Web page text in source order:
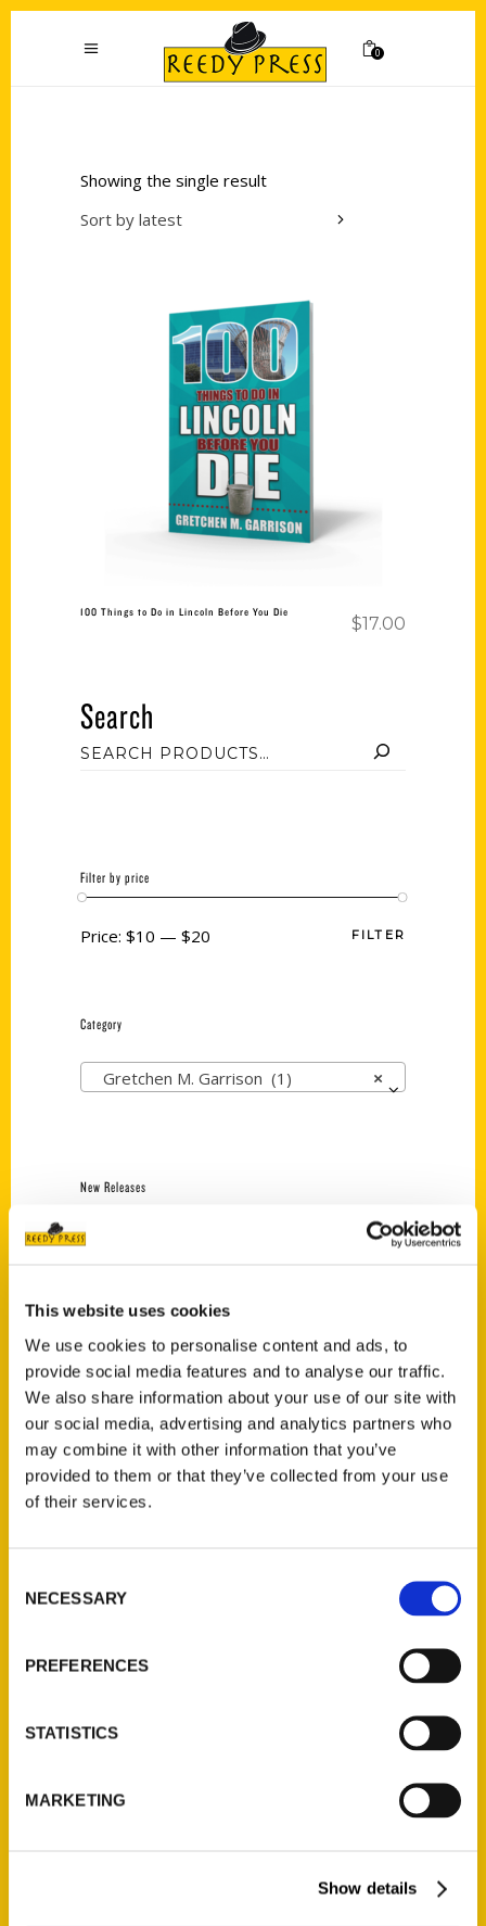
This website uses cookies
We use cookies to personalise content and ads, to
provide social media features and to analyse our traffic.
We also share information about your use of our site with
our social media, advertising and analytics partners who
may combine it with other information that you’ve
provided to them or that they’ve collected from your use
of their services.
Selection
NECESSARY
PREFERENCES
STATISTICS
MARKETING
Show details
0
Showing the single result
Sort by latest
Add to cart
100 Things to Do in Lincoln Before You Die
$17.00
Search
Filter by price
FILTER
Price: $10 — $20
Category
×
Gretchen M. Garrison (1)
New Releases
Jefferson Barracks:
Defending the United
States Since 1826, An
Illustrated Timeline
(Preorder)